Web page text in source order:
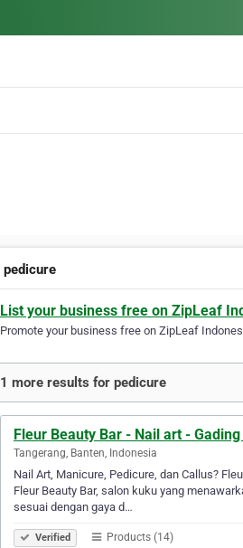
pedicure
List your business free on ZipLeaf
Promote your business free on ZipLeaf
1 more results for pedicure
Fleur Beauty Bar - Nail art -
Tangerang, Banten, Indonesia
Nail Art, Manicure, Pedicure, dan Callus?
Fleur Beauty Bar, salon kuku yang
sesuai dengan gaya d…
Verified Products (14)